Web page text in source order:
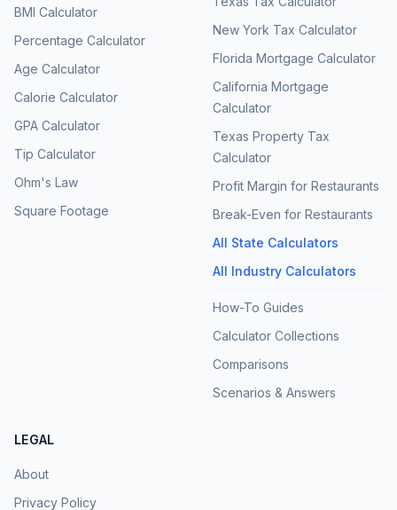
BMI Calculator
Percentage Calculator
Age Calculator
Calorie Calculator
GPA Calculator
Tip Calculator
Ohm's Law
Square Footage
New York Tax Calculator
Florida Mortgage Calculator
California Mortgage
Calculator
Texas Property Tax
Calculator
Profit Margin for Restaurants
Break-Even for Restaurants
All State Calculators
All Industry Calculators
How-To Guides
Calculator Collections
Comparisons
Scenarios & Answers
LEGAL
About
Privacy Policy